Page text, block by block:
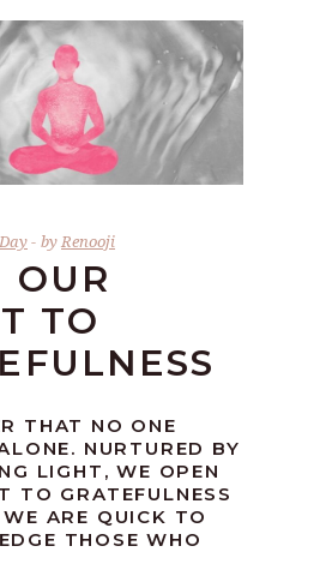
byRenooji
OUR
TO
THAT NO ONE
NURTURED BY
LIGHT, WE OPEN
TO GRATEFULNESS
ARE QUICK TO
THOSE WHO